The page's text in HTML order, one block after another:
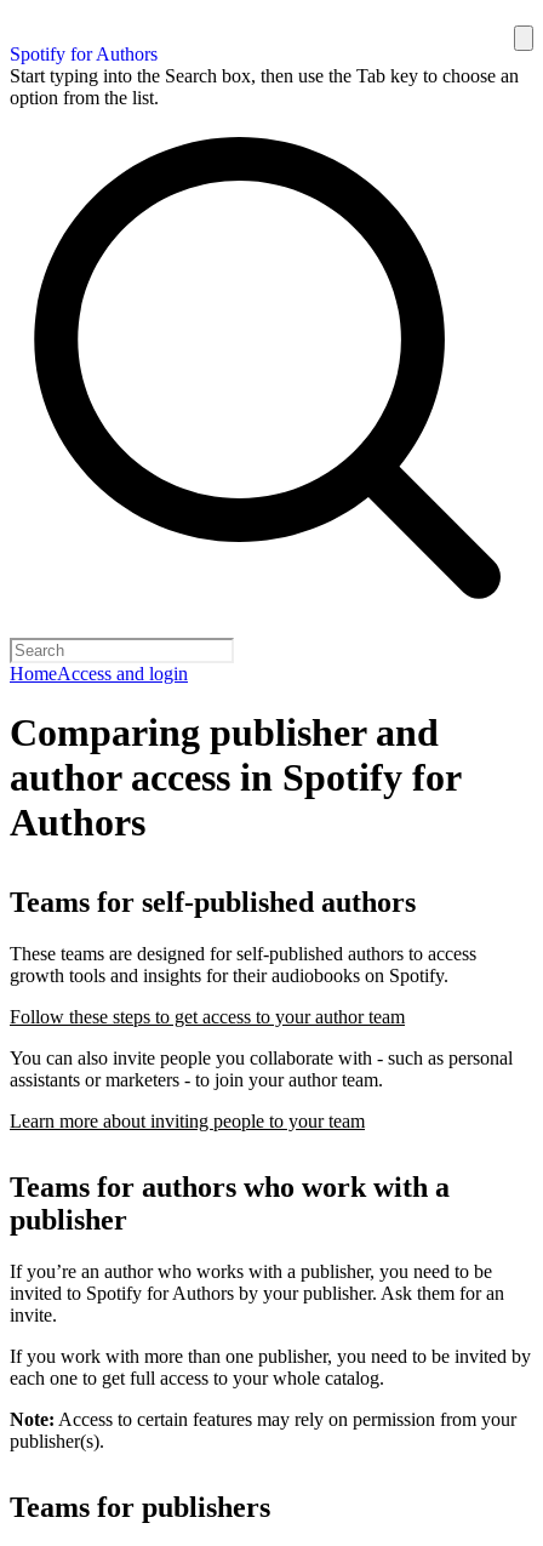
Spotify for Authors
Start typing into the Search box, then use the Tab key to choose an
option from the list.
HomeAccess and login
Comparing publisher and
author access in Spotify for
Authors
Teams for self-published authors
These teams are designed for self-published authors to access
growth tools and insights for their audiobooks on Spotify.
Follow these steps to get access to your author team
You can also invite people you collaborate with - such as personal
assistants or marketers - to join your author team.
Learn more about inviting people to your team
Teams for authors who work with a
publisher
If you’re an author who works with a publisher, you need to be
invited to Spotify for Authors by your publisher. Ask them for an
invite.
If you work with more than one publisher, you need to be invited by
each one to get full access to your whole catalog.
Note: Access to certain features may rely on permission from your
publisher(s).
Teams for publishers